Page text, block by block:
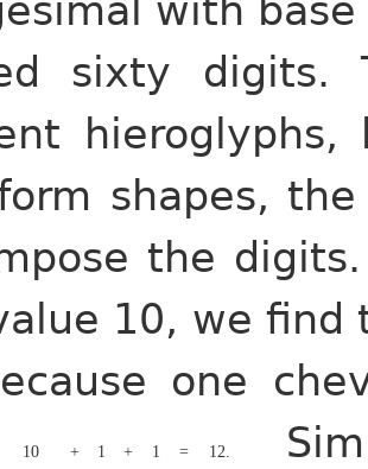
with
sixty
shapes,
the
10, we
one
10 + 1 + 1 = 12.